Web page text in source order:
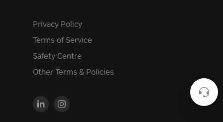
Privacy Policy
Terms of Service
Safety Centre
Other Terms & Policies